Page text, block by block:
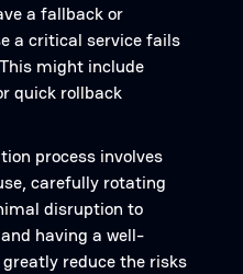
a fallback or
a critical service fails
might include
quick rollback
process involves
carefully rotating
disruption to
having a well-
reduce the risks